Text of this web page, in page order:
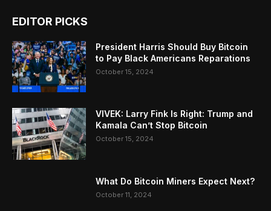
EDITOR PICKS
President Harris Should Buy Bitcoin
to Pay Black Americans Reparations
October 15, 2024
VIVEK: Larry Fink Is Right: Trump and
Kamala Can’t Stop Bitcoin
October 15, 2024
What Do Bitcoin Miners Expect Next?
October 11, 2024